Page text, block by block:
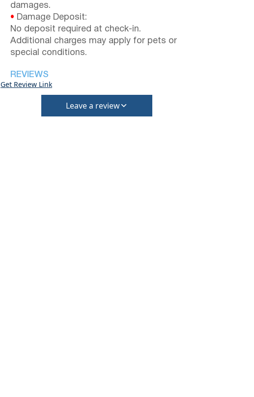
damages.
• Damage Deposit:
No deposit required at check-in.
Additional charges may apply for pets or
special conditions.
REVIEWS
Get Review Link
Leave a review